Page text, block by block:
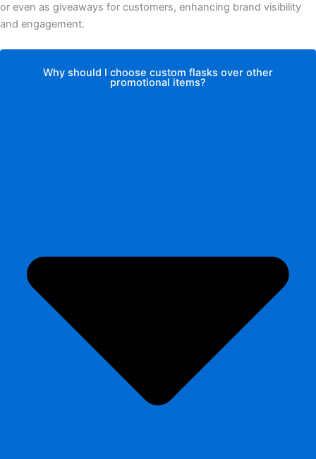
or even as giveaways for customers, enhancing brand visibility
and engagement.
Why should I choose custom flasks over other
promotional items?